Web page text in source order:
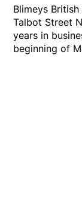
Blimeys
Talbot Street
years in
beginning of